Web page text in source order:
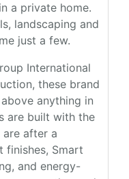
a private home.
landscaping and
just a few.
International
these brand
anything in
are built with the
after a
finishes, Smart
and energy-